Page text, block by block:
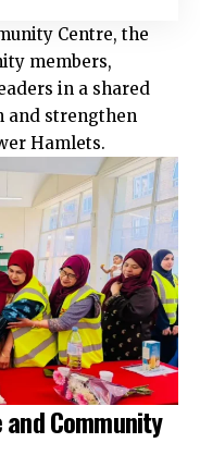
Centre, the
members,
in a shared
and strengthen
Hamlets.
Community